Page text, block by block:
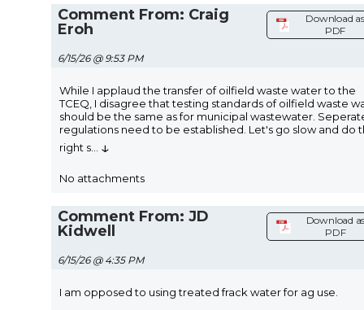
Comment From: Craig
Eroh
6/15/26 @ 9:53 PM
Download as
PDF
While I applaud the transfer of oilfield waste water to the
TCEQ, I disagree that testing standards of oilfield waste
should be the same as for municipal wastewater.
regulations need to be established. Let's go slow and do
right s
↓
No attachments
Comment From: JD
Kidwell
6/15/26 @ 4:35 PM
Download
PDF
I am opposed to using treated frack water for ag use.